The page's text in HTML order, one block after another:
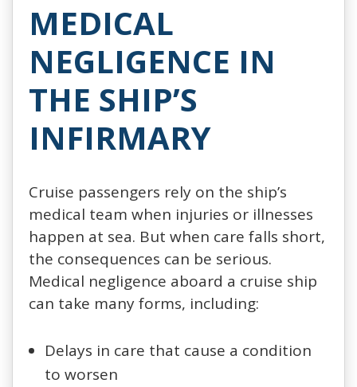
MEDICAL
NEGLIGENCE IN
THE SHIP’S
INFIRMARY
Cruise passengers rely on the ship’s
medical team when injuries or illnesses
happen at sea. But when care falls short,
the consequences can be serious.
Medical negligence aboard a cruise ship
can take many forms, including:
Delays in care that cause a condition
to worsen